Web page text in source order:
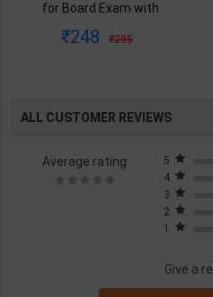
for Board Exam with
Blueprint Editor | 2027 Edition |
248 295
ALL CUSTOMER REVIEWS
Average rating
5
4
3
2
1
Give a